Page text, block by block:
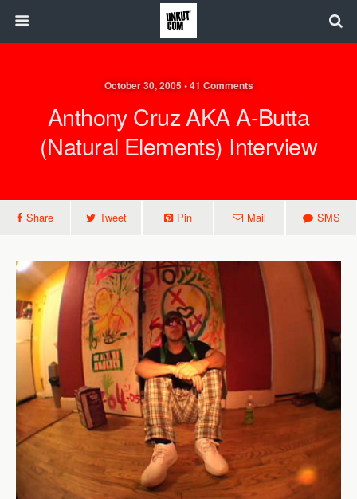
October 30, 2005 • 41 Comments
Anthony Cruz AKA A-Butta
(Natural Elements) Interview
Share Tweet Pin Mail SMS